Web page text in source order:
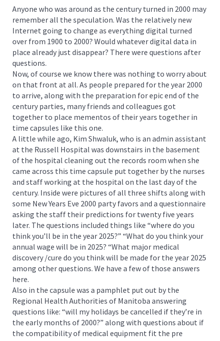
Anyone who was around as the century turned in 2000 may
remember all the speculation. Was the relatively new
Internet going to change as everything digital turned
over from 1900 to 2000? Would whatever digital data in
place already just disappear? There were questions after
questions.
Now, of course we know there was nothing to worry about
on that front at all. As people prepared for the year 2000
to arrive, along with the preparation for epic end of the
century parties, many friends and colleagues got
together to place mementos of their years together in
time capsules like this one.
A little while ago, Kim Shwaluk, who is an admin assistant
at the Russell Hospital was downstairs in the basement
of the hospital cleaning out the records room when she
came across this time capsule put together by the nurses
and staff working at the hospital on the last day of the
century. Inside were pictures of all three shifts along with
some New Years Eve 2000 party favors and a questionnaire
asking the staff their predictions for twenty five years
later. The questions included things like “where do you
think you’ll be in the year 2025?” “What do you think your
annual wage will be in 2025? “What major medical
discovery /cure do you think will be made for the year 2025
among other questions. We have a few of those answers
here.
Also in the capsule was a pamphlet put out by the
Regional Health Authorities of Manitoba answering
questions like: “will my holidays be cancelled if they’re in
the early months of 2000?” along with questions about if
the compatibility of medical equipment fit the pre